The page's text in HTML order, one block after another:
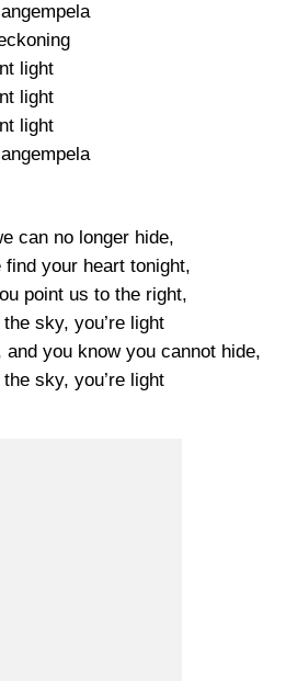
light
light
light
can no longer hide,
find your heart tonight,
point us to the right,
sky, you’re light
you know you cannot hide,
sky, you’re light